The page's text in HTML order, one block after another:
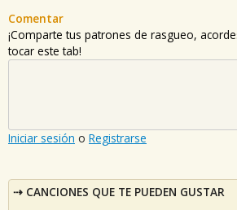
Comentar
¡Comparte tus patrones de rasgueo,
tocar este tab!
Iniciar sesión o Registrarse
CANCIONES QUE TE PUEDEN GUSTAR